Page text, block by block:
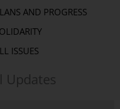
AND PROGRESS
ISSUES
Updates